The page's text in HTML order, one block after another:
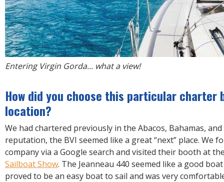
Entering Virgin Gorda... what a view!
How did you choose this particular charter
location?
We had chartered previously in the Abacos, Bahamas,
reputation, the BVI seemed like a great “next” place. We
company via a Google search and visited their booth at
Sailboat Show. The Jeanneau 440 seemed like a good
proved to be an easy boat to sail and was very